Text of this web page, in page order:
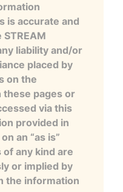
is accurate and
liability and/or
placed by
on the
these pages or
via this
provided in
an “as is”
any kind are
or implied by
the information